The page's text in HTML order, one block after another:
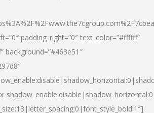
padding_right=”0″ text_color=”#ffffff”
background=”#463e51″